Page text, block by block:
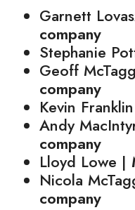
Garnett
company
Stephanie
Geoff
company
Kevin
Andy
company
Lloyd Lowe |
Nicola
company